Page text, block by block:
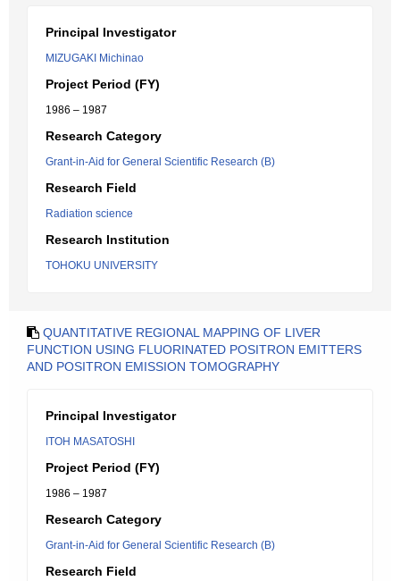
Principal Investigator
MIZUGAKI Michinao
Project Period (FY)
1986 – 1987
Research Category
Grant-in-Aid for General Scientific Research (B)
Research Field
Radiation science
Research Institution
TOHOKU UNIVERSITY
QUANTITATIVE REGIONAL MAPPING OF LIVER
FUNCTION USING FLUORINATED POSITRON EMITTERS
AND POSITRON EMISSION TOMOGRAPHY
Principal Investigator
ITOH MASATOSHI
Project Period (FY)
1986 – 1987
Research Category
Grant-in-Aid for General Scientific Research (B)
Research Field